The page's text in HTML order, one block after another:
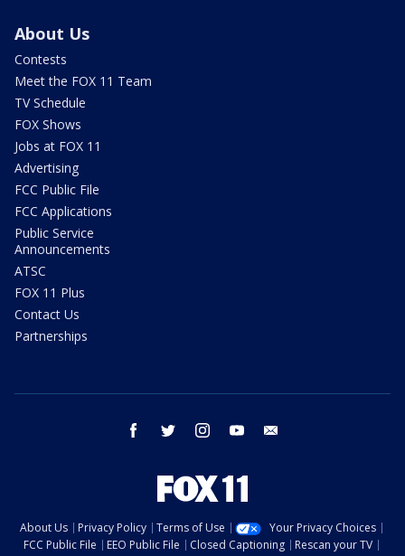
About Us
Contests
Meet the FOX 11 Team
TV Schedule
FOX Shows
Jobs at FOX 11
Advertising
FCC Public File
FCC Applications
Public Service
Announcements
ATSC
FOX 11 Plus
Contact Us
Partnerships
facebook twitter instagram youtube
About Us Privacy Policy Terms of Use
Your Privacy Choices
FCC Public File
EEO Public File Closed Captioning
Rescan your TV